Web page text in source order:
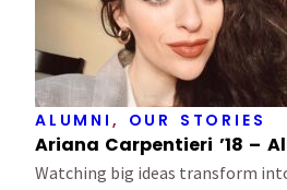
ALUMNI , OUR STORIES
Ariana Carpentieri ’18 –
Watching big ideas transform